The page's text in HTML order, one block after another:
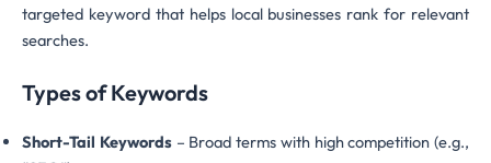
targeted keyword that helps local businesses rank for relevant
searches.
Types of Keywords
Short-Tail Keywords– Broad terms with high competition (e.g.,